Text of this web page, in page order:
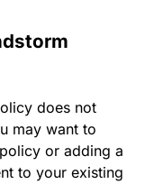
does not
may want to
or adding a
to your existing